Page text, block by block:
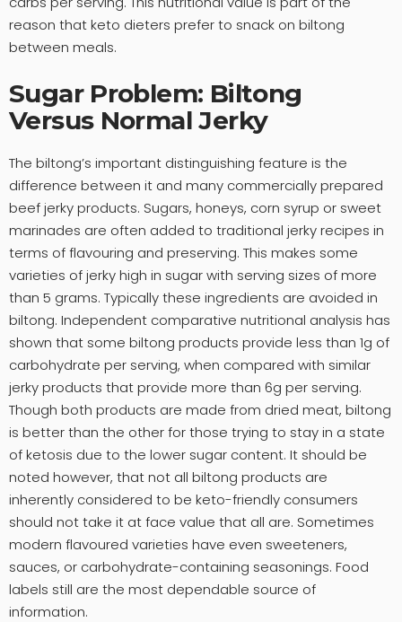
reason that keto dieters prefer to snack on biltong
between meals.
Sugar Problem: Biltong
Versus Normal Jerky
The biltong’s important distinguishing feature is the
difference between it and many commercially prepared
beef jerky products. Sugars, honeys, corn syrup or sweet
marinades are often added to traditional jerky recipes in
terms of flavouring and preserving. This makes some
varieties of jerky high in sugar with serving sizes of more
than 5 grams. Typically these ingredients are avoided in
biltong. Independent comparative nutritional analysis has
shown that some biltong products provide less than 1g of
carbohydrate per serving, when compared with similar
jerky products that provide more than 6g per serving.
Though both products are made from dried meat, biltong
is better than the other for those trying to stay in a state
of ketosis due to the lower sugar content. It should be
noted however, that not all biltong products are
inherently considered to be keto-friendly consumers
should not take it at face value that all are. Sometimes
modern flavoured varieties have even sweeteners,
sauces, or carbohydrate-containing seasonings. Food
labels still are the most dependable source of
information.